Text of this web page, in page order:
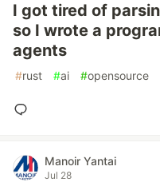
I got tired of
so I wrote a
agents
#rust #ai #opensource
Manoir Yantai
Jul 28